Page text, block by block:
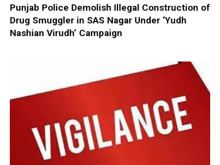
Punjab Police Demolish Illegal Construction of
Drug Smuggler in SAS Nagar Under ‘Yudh
Nashian Virudh’ Campaign